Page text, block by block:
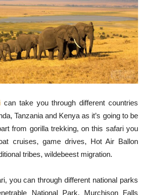
can take you through different countries
Tanzania and Kenya as it’s going to be
from gorilla trekking, on this safari you
cruises, game drives, Hot Air Ballon
tribes, wildebeest migration.
you can through different national parks
National Park, Murchison Falls